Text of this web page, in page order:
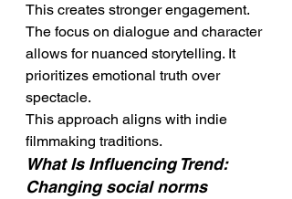
This creates stronger engagement.
The focus on dialogue and character
allows for nuanced storytelling. It
prioritizes emotional truth over
spectacle.
This approach aligns with indie
filmmaking traditions.
What Is Influencing Trend:
Changing social norms